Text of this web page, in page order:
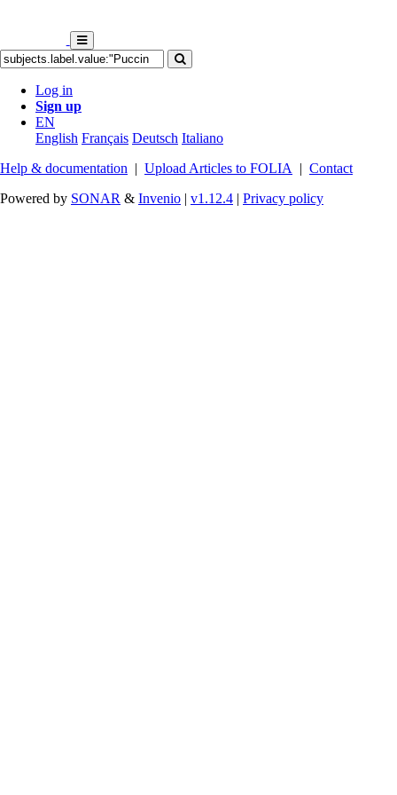
Log in
Sign up
EN
English Français Deutsch Italiano
Help & documentation | Upload Articles to FOLIA | Contact
Powered by SONAR & Invenio | v1.12.4 | Privacy policy